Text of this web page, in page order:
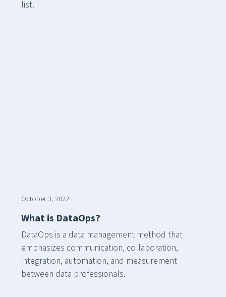
list.
October 3, 2022
What is DataOps?
DataOps is a data management method that
emphasizes communication, collaboration,
integration, automation, and measurement
between data professionals.